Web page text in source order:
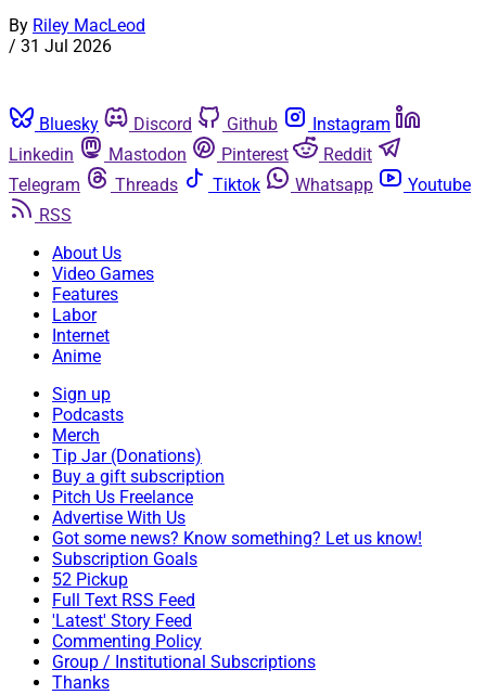
By Riley MacLeod
/ 31 Jul 2026
Bluesky Discord Github
Instagram
Linkedin
Mastodon Pinterest
Reddit
Telegram
Threads Tiktok Whatsapp
Youtube
RSS
About Us
Video Games
Features
Labor
Internet
Anime
Sign up
Podcasts
Merch
Tip Jar (Donations)
Buy a gift subscription
Pitch Us Freelance
Advertise With Us
Got some news? Know something? Let us know!
Subscription Goals
52 Pickup
Full Text RSS Feed
'Latest' Story Feed
Commenting Policy
Group / Institutional Subscriptions
Thanks